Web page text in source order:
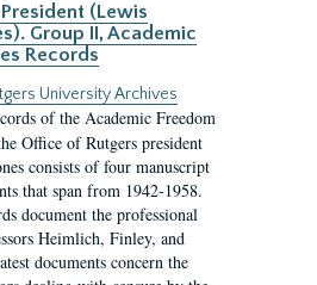
(Lewis
Group II, Academic
Records
University Archives
of the Academic Freedom
Office of Rutgers president
consists of four manuscript
that span from 1942-1958.
document the professional
Heimlich, Finley, and
documents concern the